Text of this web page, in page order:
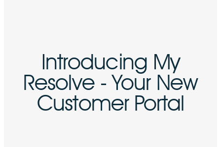
Introducing My
Resolve - Your New
Customer Portal